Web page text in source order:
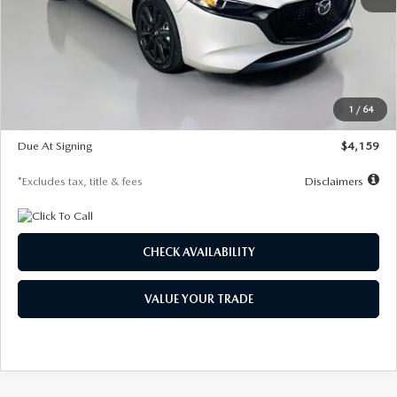
1 / 64
$28,435
Documentation Fee
$1,147
$27,692
$500
Due At Signing
$4,159
*Excludes tax, title & fees Disclaimers
CHECK AVAILABILITY
VALUE YOUR TRADE